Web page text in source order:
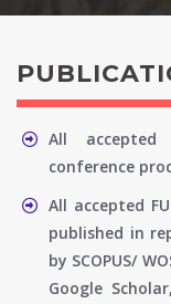
All accepted
conference
All accepted
published in
by SCOPUS/
Google